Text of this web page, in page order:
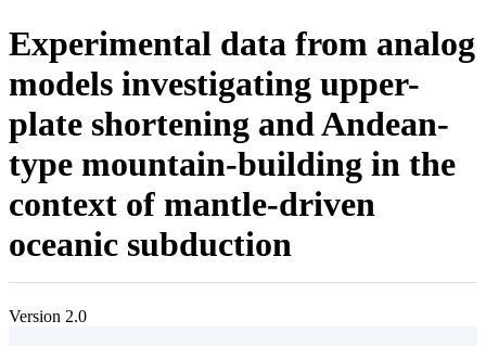
Experimental data from analog
models investigating upper-
plate shortening and Andean-
type mountain-building in the
context of mantle-driven
oceanic subduction
Version 2.0